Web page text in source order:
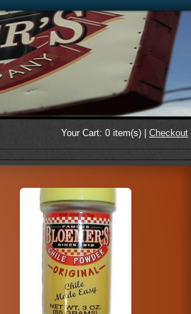
Your Cart: 0 item(s) | Checkout